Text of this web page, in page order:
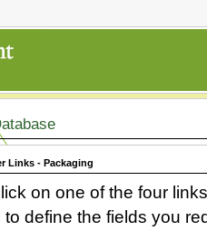
Links - Packaging
on one of the four
to define the fields you